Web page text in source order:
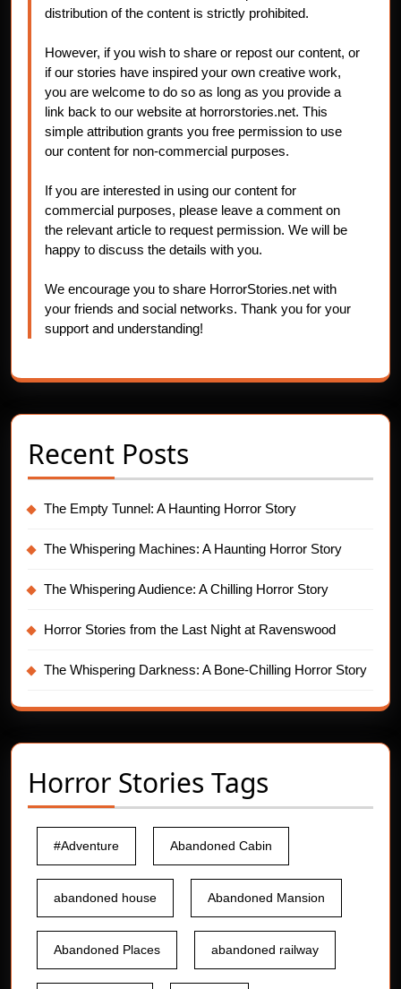
distribution of the content is strictly prohibited.
However, if you wish to share or repost our content, or
if our stories have inspired your own creative work,
you are welcome to do so as long as you provide a
link back to our website at horrorstories.net. This
simple attribution grants you free permission to use
our content for non-commercial purposes.
If you are interested in using our content for
commercial purposes, please leave a comment on
the relevant article to request permission. We will be
happy to discuss the details with you.
We encourage you to share HorrorStories.net with
your friends and social networks. Thank you for your
support and understanding!
Recent Posts
The Empty Tunnel: A Haunting Horror Story
The Whispering Machines: A Haunting Horror Story
The Whispering Audience: A Chilling Horror Story
Horror Stories from the Last Night at Ravenswood
The Whispering Darkness: A Bone-Chilling Horror Story
Horror Stories Tags
#Adventure Abandoned Cabin
abandoned house Abandoned Mansion
Abandoned Places abandoned railway